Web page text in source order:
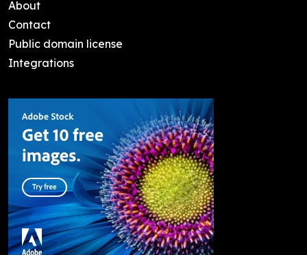
About
Contact
Public domain license
Integrations